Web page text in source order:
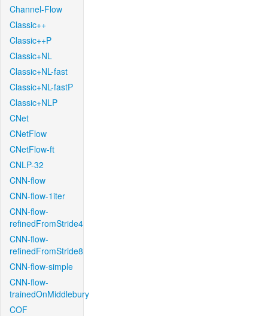
Channel-Flow
Classic++
Classic++P
Classic+NL
Classic+NL-fast
Classic+NL-fastP
Classic+NLP
CNet
CNetFlow
CNetFlow-ft
CNLP-32
CNN-flow
CNN-flow-1iter
CNN-flow-
refinedFromStride4
CNN-flow-
refinedFromStride8
CNN-flow-simple
CNN-flow-
trainedOnMiddlebury
COF